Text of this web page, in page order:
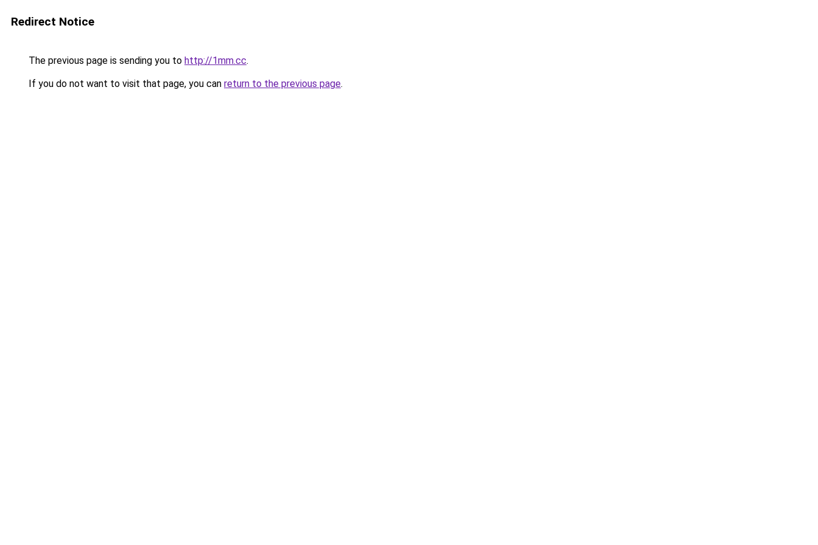
Redirect Notice
The previous page is sending you to http://1mm.cc.
If you do not want to visit that page, you can return to the previous page.